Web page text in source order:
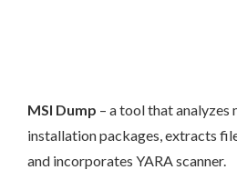
MSI Dump – a tool that analyzes
installation packages, extracts
and incorporates YARA scanner.